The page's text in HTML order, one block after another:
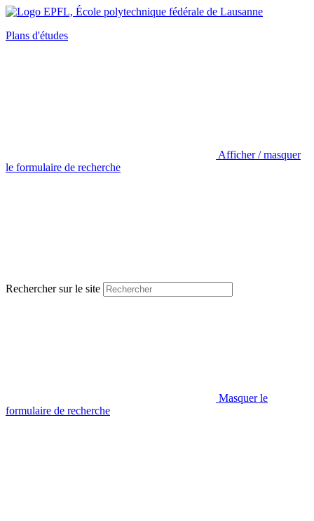
Plans d'études
Afficher / masquer
le formulaire de recherche
Rechercher sur le site
Masquer le
formulaire de recherche